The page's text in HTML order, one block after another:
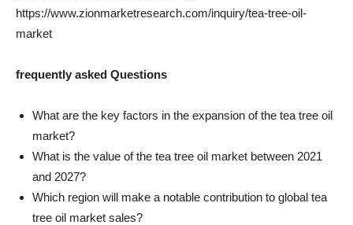
https://www.zionmarketresearch.com/inquiry/tea-tree-oil-
market
frequently asked Questions
What are the key factors in the expansion of the tea tree oil
market?
What is the value of the tea tree oil market between 2021
and 2027?
Which region will make a notable contribution to global tea
tree oil market sales?